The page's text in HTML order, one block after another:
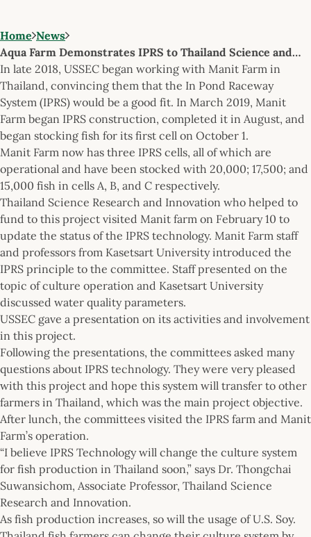
Home News
Aqua Farm Demonstrates IPRS to Thailand Science and…
In late 2018, USSEC began working with Manit Farm in
Thailand, convincing them that the In Pond Raceway
System (IPRS) would be a good fit. In March 2019, Manit
Farm began IPRS construction, completed it in August, and
began stocking fish for its first cell on October 1.
Manit Farm now has three IPRS cells, all of which are
operational and have been stocked with 20,000; 17,500; and
15,000 fish in cells A, B, and C respectively.
Thailand Science Research and Innovation who helped to
fund to this project visited Manit farm on February 10 to
update the status of the IPRS technology. Manit Farm staff
and professors from Kasetsart University introduced the
IPRS principle to the committee. Staff presented on the
topic of culture operation and Kasetsart University
discussed water quality parameters.
USSEC gave a presentation on its activities and involvement
in this project.
Following the presentations, the committees asked many
questions about IPRS technology. They were very pleased
with this project and hope this system will transfer to other
farmers in Thailand, which was the main project objective.
After lunch, the committees visited the IPRS farm and Manit
Farm’s operation.
“I believe IPRS Technology will change the culture system
for fish production in Thailand soon,” says Dr. Thongchai
Suwansichom, Associate Professor, Thailand Science
Research and Innovation.
As fish production increases, so will the usage of U.S. Soy.